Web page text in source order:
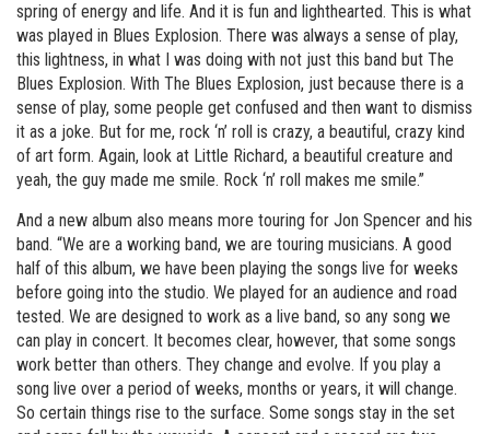
spring of energy and life. And it is fun and lighthearted. This is what
was played in Blues Explosion. There was always a sense of play,
this lightness, in what I was doing with not just this band but The
Blues Explosion. With The Blues Explosion, just because there is a
sense of play, some people get confused and then want to dismiss
it as a joke. But for me, rock ‘n’ roll is crazy, a beautiful, crazy kind
of art form. Again, look at Little Richard, a beautiful creature and
yeah, the guy made me smile. Rock ‘n’ roll makes me smile.”
And a new album also means more touring for Jon Spencer and his
band. “We are a working band, we are touring musicians. A good
half of this album, we have been playing the songs live for weeks
before going into the studio. We played for an audience and road
tested. We are designed to work as a live band, so any song we
can play in concert. It becomes clear, however, that some songs
work better than others. They change and evolve. If you play a
song live over a period of weeks, months or years, it will change.
So certain things rise to the surface. Some songs stay in the set